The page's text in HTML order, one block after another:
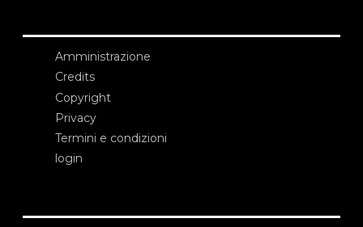
Amministrazione
Credits
Copyright
Privacy
Termini e condizioni
login